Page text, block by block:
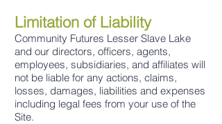
Limitation of Liability
Community Futures Lesser Slave Lake
and our directors, officers, agents,
employees, subsidiaries, and affiliates will
not be liable for any actions, claims,
losses, damages, liabilities and expenses
including legal fees from your use of the
Site.